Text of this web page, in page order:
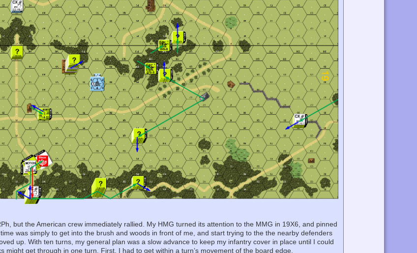
but the American crew immediately rallied. My HMG turned its attention to the MMG in 19X6, and pinned
was simply to get into the brush and woods in front of me, and start trying to the the nearby defenders
up. With ten turns, my general plan was a slow advance to keep my infantry cover in place until I could
might get through in one turn. First, I had to get within a turn’s movement of the board edge.